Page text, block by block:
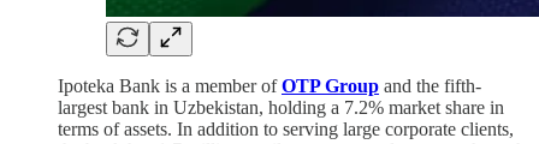
Ipoteka Bank is a member ofOTP Group and the fifth-
largest bank in Uzbekistan, holding a 7.2% market share in
terms of assets. In addition to serving large corporate clients,